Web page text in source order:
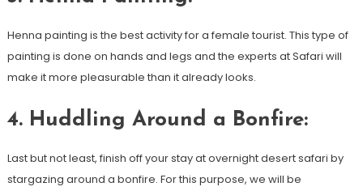
Henna painting is the best activity for a female tourist. This type of
painting is done on hands and legs and the experts at Safari will
make it more pleasurable than it already looks.
4. Huddling Around a Bonfire:
Last but not least, finish off your stay at overnight desert safari by
stargazing around a bonfire. For this purpose, we will be